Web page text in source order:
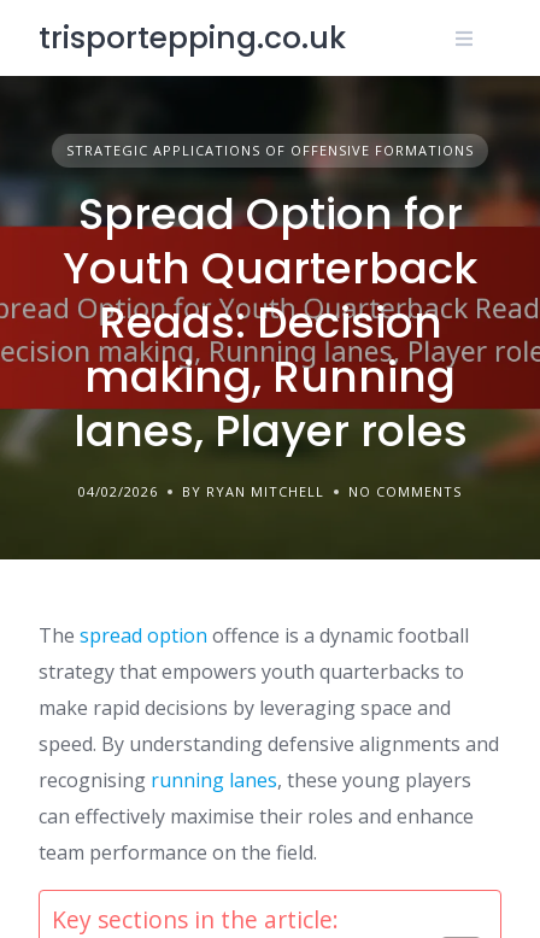
content
trisportepping.co.uk
STRATEGIC APPLICATIONS OF OFFENSIVE FORMATIONS
Spread Option for
Youth Quarterback
Reads: Decision
making, Running
lanes, Player roles
04/02/2026 BY RYAN MITCHELL NO COMMENTS
The spread option offence is a dynamic football
strategy that empowers youth quarterbacks to
make rapid decisions by leveraging space and
speed. By understanding defensive alignments and
recognising running lanes, these young players
can effectively maximise their roles and enhance
team performance on the field.
Key sections in the article: